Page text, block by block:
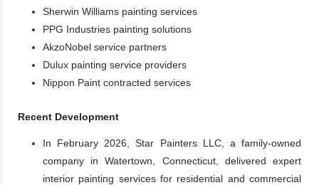
Sherwin Williams painting services
PPG Industries painting solutions
AkzoNobel service partners
Dulux painting service providers
Nippon Paint contracted services
Recent Development
In February 2026, Star Painters LLC, a family-owned
company in Watertown, Connecticut, delivered expert
interior painting services for residential and commercial